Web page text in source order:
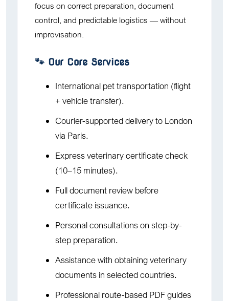
focus on correct preparation, document
control, and predictable logistics — without
improvisation.
🐾 Our Core Services
International pet transportation (flight
+ vehicle transfer).
Courier-supported delivery to London
via Paris.
Express veterinary certificate check
(10–15 minutes).
Full document review before
certificate issuance.
Personal consultations on step-by-
step preparation.
Assistance with obtaining veterinary
documents in selected countries.
Professional route-based PDF guides